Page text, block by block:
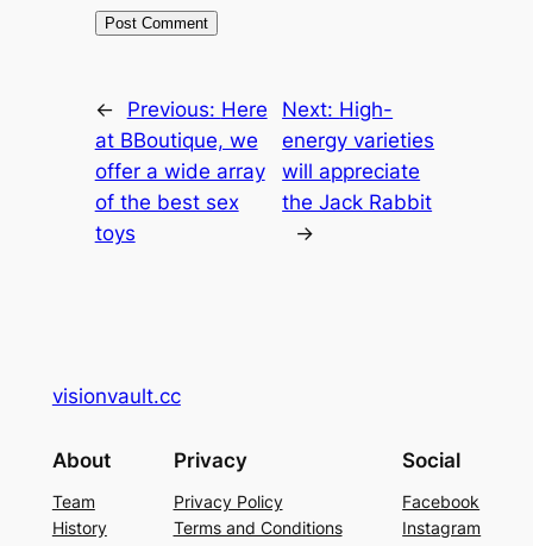
← Previous: Here
at BBoutique, we
offer a wide array
of the best sex
toys
Next: High-
energy varieties
will appreciate
the Jack Rabbit
→
visionvault.cc
About
Team
History
Privacy
Privacy Policy
Terms and Conditions
Social
Facebook
Instagram